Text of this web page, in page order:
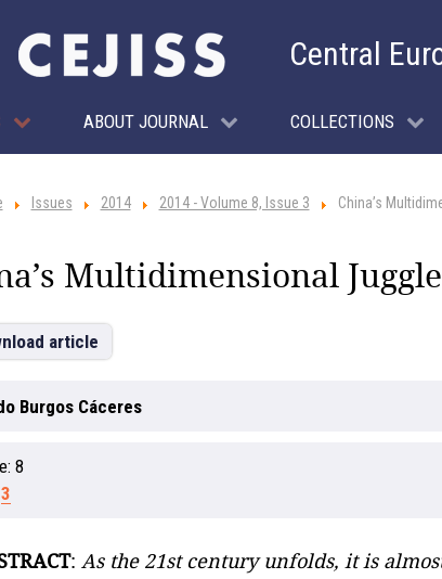
Central
ABOUT JOURNAL COLLECTIONS
Issues 2014 2014 - Volume 8, Issue 3 China’s
Multidimensional
article
Burgos Cáceres
8
3
: As the 21st century unfolds, it is